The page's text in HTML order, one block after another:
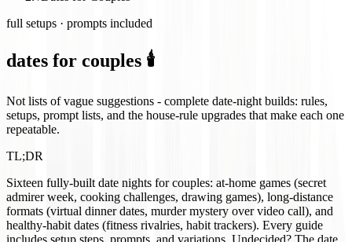
full setups · prompts included
dates for couples 🕯️
Not lists of vague suggestions - complete date-night builds: rules,
setups, prompt lists, and the house-rule upgrades that make each one
repeatable.
TL;DR
Sixteen fully-built date nights for couples: at-home games (secret
admirer week, cooking challenges, drawing games), long-distance
formats (virtual dinner dates, murder mystery over video call), and
healthy-habit dates (fitness rivalries, habit trackers). Every guide
includes setup steps, prompts, and variations. Undecided? The date